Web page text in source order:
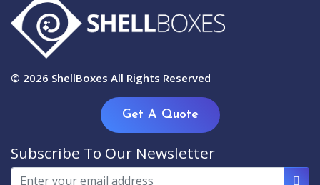
© 2026 ShellBoxes All Rights Reserved
Get A Quote
Subscribe To Our Newsletter